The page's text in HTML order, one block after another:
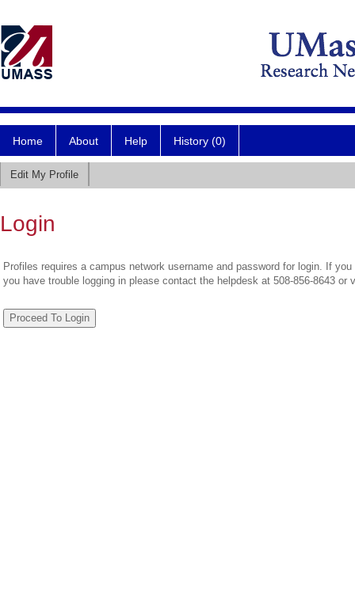
Home About Help History (0)
Edit My Profile
Login
Profiles requires a campus network username and password for login. If
you have trouble logging in please contact the helpdesk at 508-856-8643 or